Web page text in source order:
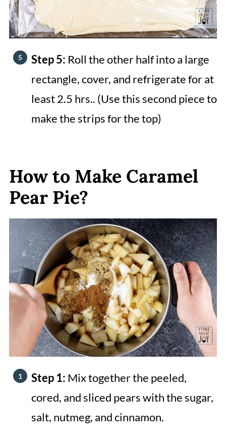
Step 5: Roll the other half into a large
rectangle, cover, and refrigerate for at
least 2.5 hrs.. (Use this second piece to
make the strips for the top)
How to Make Caramel
Pear Pie?
Step 1: Mix together the peeled,
cored, and sliced pears with the sugar,
salt, nutmeg, and cinnamon.